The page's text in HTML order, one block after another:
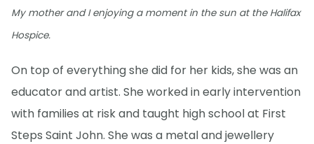
My mother and I enjoying a moment in the sun at the Halifax
Hospice.
On top of everything she did for her kids, she was an
educator and artist. She worked in early intervention
with families at risk and taught high school at First
Steps Saint John. She was a metal and jewellery